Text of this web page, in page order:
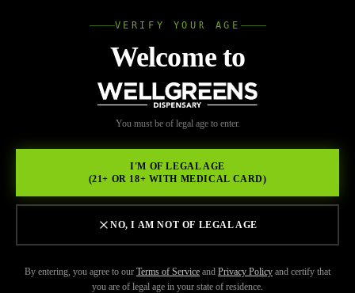
VERIFY YOUR AGE
Welcome to
You must be of legal age to enter.
I'M OF LEGAL AGE
(21+ OR 18+ WITH MEDICAL CARD)
NO, I AM NOT OF LEGAL AGE
By entering, you agree to our Terms of Service and Privacy Policy and certify that
you are of legal age in your state of residence.
Back to Resources
Cannabis Dispensary La
Mesa: Premium Flower,
Edibles & More at
Wellgreens